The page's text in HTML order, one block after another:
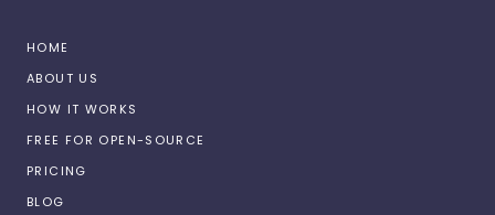
HOME
ABOUT US
HOW IT WORKS
FREE FOR OPEN-SOURCE
PRICING
BLOG